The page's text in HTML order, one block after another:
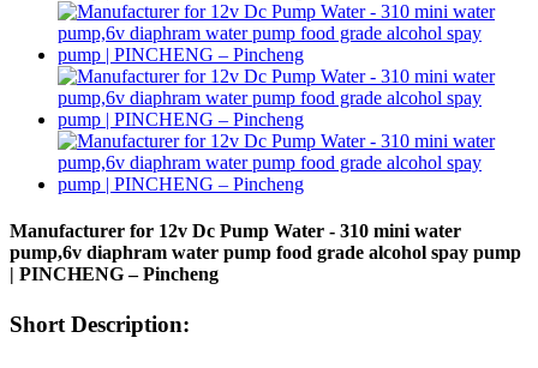
Manufacturer for 12v Dc Pump Water - 310 mini water
pump,6v diaphram water pump food grade alcohol spay pump
| PINCHENG – Pincheng
Short Description: